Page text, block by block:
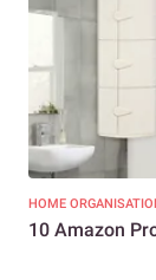
HOME
10 Amazon